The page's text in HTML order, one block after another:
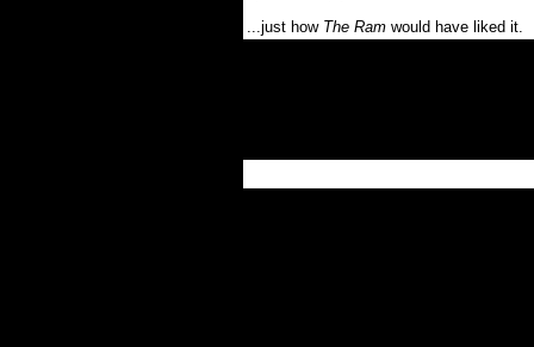
...just how The Ram would have liked it.